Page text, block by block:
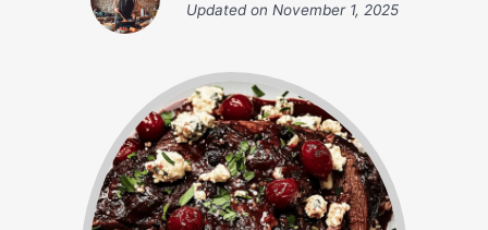
Updated on November 1, 2025